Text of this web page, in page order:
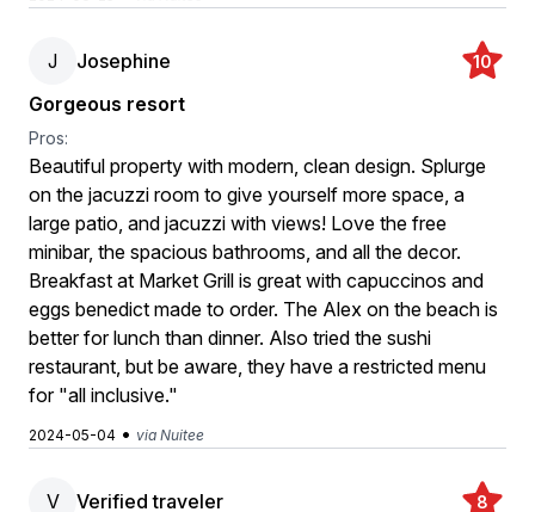
J Josephine 10
Gorgeous resort
Pros:
Beautiful property with modern, clean design. Splurge
on the jacuzzi room to give yourself more space, a
large patio, and jacuzzi with views! Love the free
minibar, the spacious bathrooms, and all the decor.
Breakfast at Market Grill is great with capuccinos and
eggs benedict made to order. The Alex on the beach is
better for lunch than dinner. Also tried the sushi
restaurant, but be aware, they have a restricted menu
for "all inclusive."
2024-05-04 • via Nuitee
V Verified traveler 8